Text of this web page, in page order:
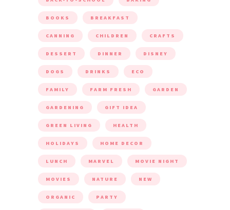
BOOKS BREAKFAST
CANNING CHILDREN CRAFTS
DESSERT DINNER DISNEY
DOGS DRINKS ECO
FAMILY FARM FRESH GARDEN
GARDENING GIFT IDEA
GREEN LIVING HEALTH
HOLIDAYS HOME DECOR
LUNCH MARVEL MOVIE NIGHT
MOVIES NATURE NEW
ORGANIC PARTY